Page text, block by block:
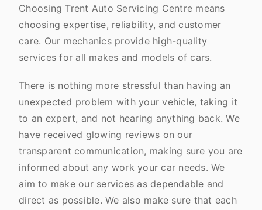
Choosing Trent Auto Servicing Centre means
choosing expertise, reliability, and customer
care. Our mechanics provide high-quality
services for all makes and models of cars.
There is nothing more stressful than having an
unexpected problem with your vehicle, taking it
to an expert, and not hearing anything back. We
have received glowing reviews on our
transparent communication, making sure you are
informed about any work your car needs. We
aim to make our services as dependable and
direct as possible. We also make sure that each